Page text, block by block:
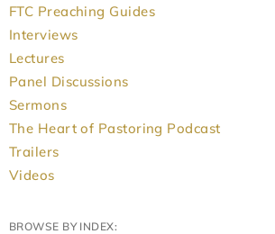
FTC Preaching Guides
Interviews
Lectures
Panel Discussions
Sermons
The Heart of Pastoring Podcast
Trailers
Videos
BROWSE BY INDEX: